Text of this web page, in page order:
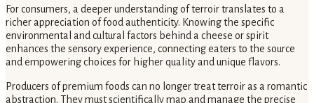
For consumers, a deeper understanding of terroir translates to a
richer appreciation of food authenticity. Knowing the specific
environmental and cultural factors behind a cheese or spirit
enhances the sensory experience, connecting eaters to the source
and empowering choices for higher quality and unique flavors.
Producers of premium foods can no longer treat terroir as a romantic
abstraction. They must scientifically map and manage the precise